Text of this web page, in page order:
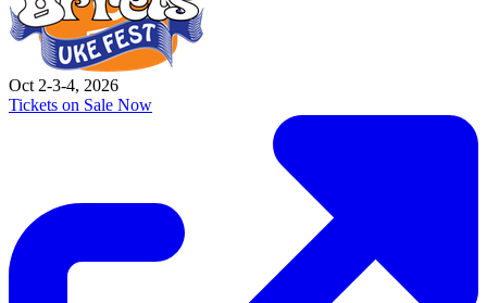
Oct 2-3-4, 2026
Tickets on Sale Now